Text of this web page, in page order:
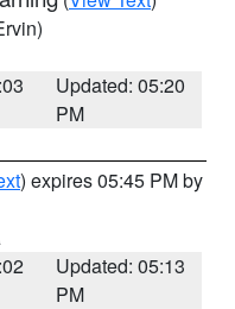
Updated: 05:20
PM
) expires 05:45 PM by
Updated: 05:13
PM